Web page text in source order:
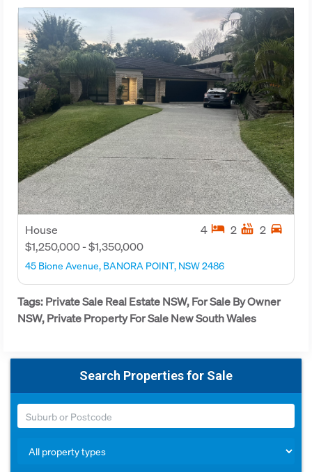
House
$1,250,000 - $1,350,000
4 hotel 2 hot_tub 2 directions_car
45 Bione Avenue, BANORA POINT, NSW 2486
Tags: Private Sale Real Estate NSW, For Sale By Owner
NSW, Private Property For Sale New South Wales
Search Properties for Sale